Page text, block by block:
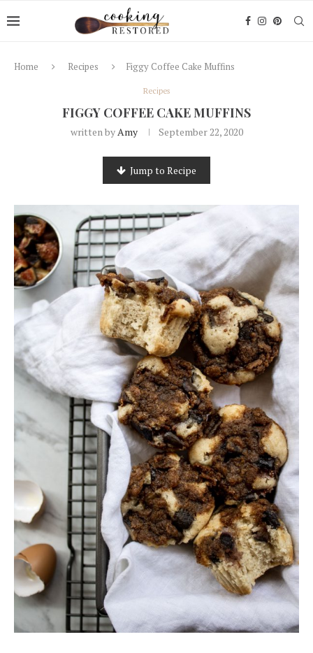
Home Recipes Figgy Coffee Cake Muffins
Recipes
FIGGY COFFEE CAKE MUFFINS
written byAmy September 22, 2020
Jump to Recipe